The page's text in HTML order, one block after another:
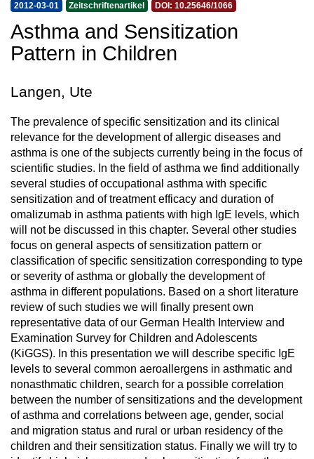
2012-03-01 Zeitschriftenartikel DOI: 10.25646/1066
Asthma and Sensitization
Pattern in Children
Langen, Ute
The prevalence of specific sensitization and its clinical
relevance for the development of allergic diseases and
asthma is one of the subjects currently being in the focus of
scientific studies. In the field of asthma we find additionally
several studies of occupational asthma with specific
sensitization and of treatment efficacy and duration of
omalizumab in asthma patients with high IgE levels, which
will not be discussed in this chapter. Several other studies
focus on general aspects of sensitization pattern or
classification of specific sensitization corresponding to type
or severity of asthma or globally the development of
asthma in different populations. Based on a short literature
review of such studies we will finally present own
representative data of our German Health Interview and
Examination Survey for Children and Adolescents
(KiGGS). In this presentation we will describe specific IgE
levels to several common aeroallergens in asthmatic and
nonasthmatic children, search for a possible correlation
between the number of sensitizations and the development
of asthma and correlations between age, gender, social
and migration status and rural or urban residency of the
children and their sensitization status. Finally we will try to